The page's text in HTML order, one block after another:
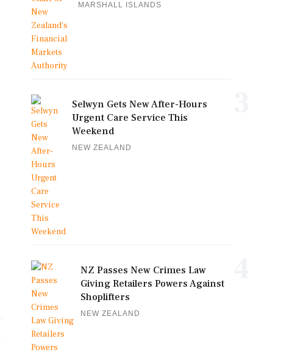
MARSHALL ISLANDS
Selwyn Gets New After-Hours
Urgent Care Service This
Weekend
NEW ZEALAND
NZ Passes New Crimes Law
Giving Retailers Powers Against
Shoplifters
NEW ZEALAND